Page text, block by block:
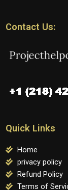
Contact Us:
Quick Links
Home
privacy policy
Refund Policy
Terms of